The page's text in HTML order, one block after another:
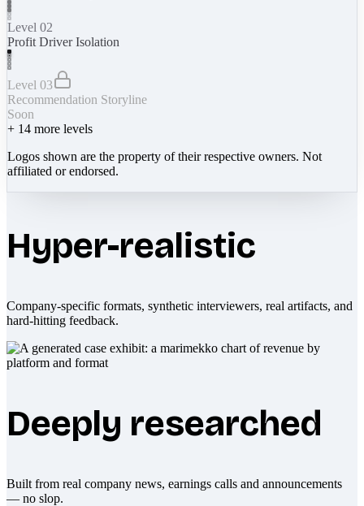
Level 02
Profit Driver Isolation
Level 03
Recommendation Storyline
Soon
+ 14 more levels
Logos shown are the property of their respective owners. Not
affiliated or endorsed.
Hyper-realistic
Company-specific formats, synthetic interviewers, real artifacts, and
hard-hitting feedback.
Deeply researched
Built from real company news, earnings calls and announcements
— no slop.